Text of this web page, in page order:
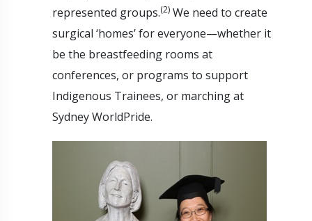
represented groups.(2) We need to create
surgical ‘homes’ for everyone—whether it
be the breastfeeding rooms at
conferences, or programs to support
Indigenous Trainees, or marching at
Sydney WorldPride.